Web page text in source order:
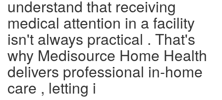
understand that receiving
medical attention in a facility
isn't always practical . That's
why Medisource Home Health
delivers professional in-home
care , letting i